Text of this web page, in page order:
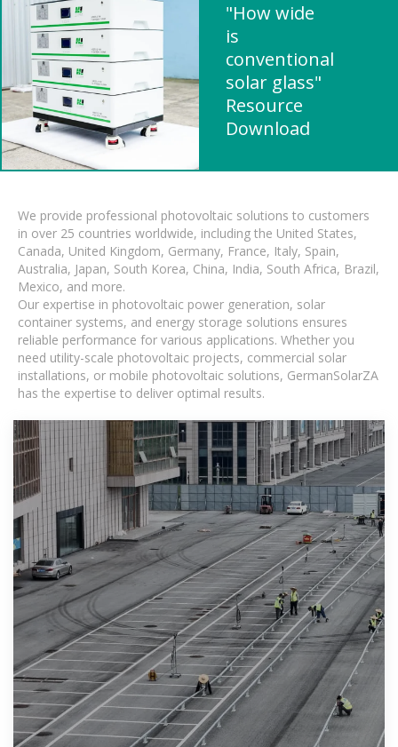
"How wide
is
conventional
solar glass"
Resource
Download
We provide professional photovoltaic solutions to customers
in over 25 countries worldwide, including the United States,
Canada, United Kingdom, Germany, France, Italy, Spain,
Australia, Japan, South Korea, China, India, South Africa, Brazil,
Mexico, and more.
Our expertise in photovoltaic power generation, solar
container systems, and energy storage solutions ensures
reliable performance for various applications. Whether you
need utility-scale photovoltaic projects, commercial solar
installations, or mobile photovoltaic solutions, GermanSolarZA
has the expertise to deliver optimal results.